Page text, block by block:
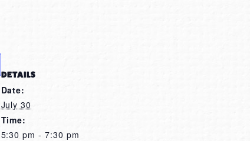
DETAILS
Date:
July 30
Time:
5:30 pm - 7:30 pm